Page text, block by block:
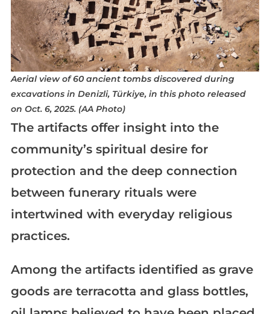
Aerial view of 60 ancient tombs discovered during
excavations in Denizli, Türkiye, in this photo released
on Oct. 6, 2025. (AA Photo)
The artifacts offer insight into the
community’s spiritual desire for
protection and the deep connection
between funerary rituals were
intertwined with everyday religious
practices.
Among the artifacts identified as grave
goods are terracotta and glass bottles,